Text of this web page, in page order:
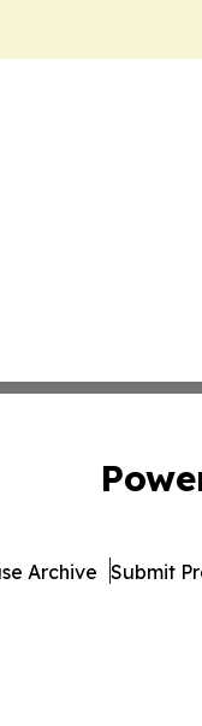
Archive Submit